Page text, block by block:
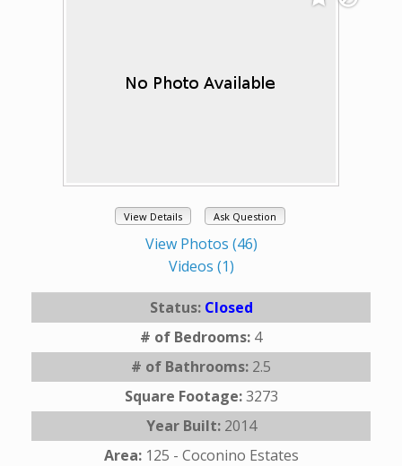
View Details Ask Question
View Photos (46)
Videos (1)
Status: Closed
# of Bedrooms: 4
# of Bathrooms: 2.5
Square Footage:3273
Year Built: 2014
Area: 125 - Coconino Estates